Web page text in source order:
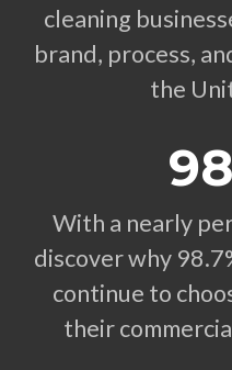
cleaning
brand, process,
the
With a nearly
discover why
continue to
their